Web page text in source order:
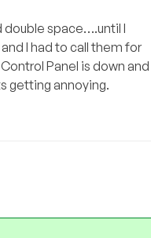
double space….until I
I had to call them for
Panel is down and
getting annoying.